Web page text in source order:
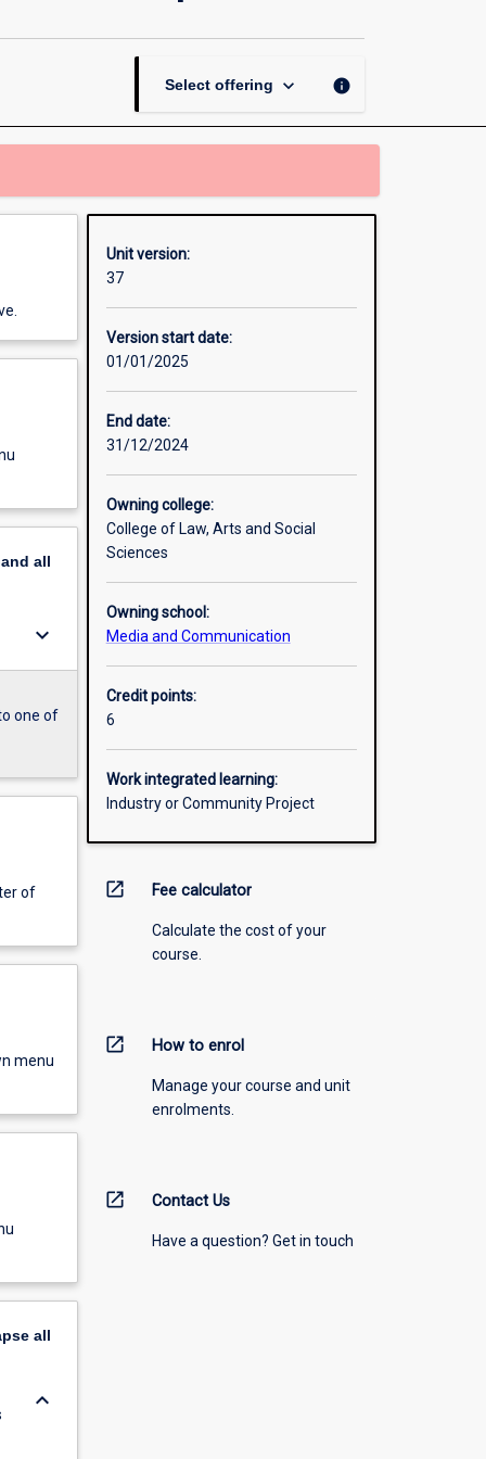
Select offering keyboard_arrow_down info
all
keyboard_arrow_down
one of
of
menu
all
keyboard_arrow_down
Unit version:
37
Version start date:
01/01/2025
End date:
31/12/2024
Owning college:
College of Law, Arts and Social
Sciences
Owning school:
Media and Communication
Credit points:
6
Work integrated learning:
Industry or Community Project
open_in_new Fee calculator
Calculate the cost of your
course.
open_in_new How to enrol
Manage your course and unit
enrolments.
open_in_new Contact Us
Have a question? Get in touch